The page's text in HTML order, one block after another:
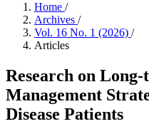
Home /
Archives /
Vol. 16 No. 1 (2026) /
Articles
Research on
Management
Disease Patients